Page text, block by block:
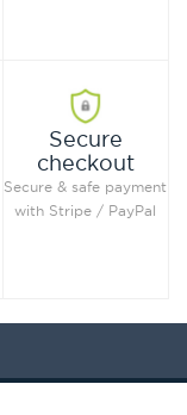
Secure
checkout
Secure & safe payment
with Stripe / PayPal